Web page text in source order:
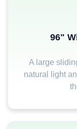
96"
A large
natural light